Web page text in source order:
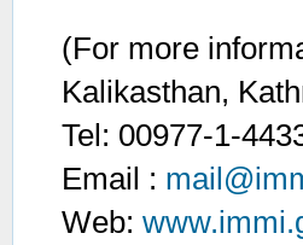
(For more
Kalikasthan,
Tel: 00977-1-
Email :
Web: